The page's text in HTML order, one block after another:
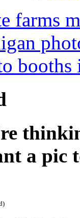
farms
booths
a pic